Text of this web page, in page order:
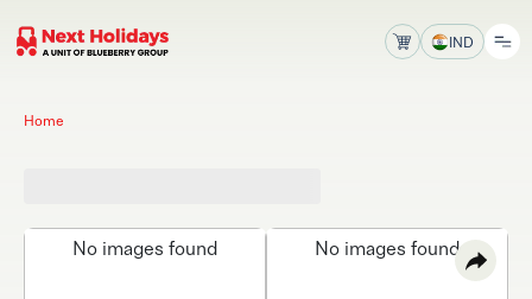
IND
Home
No images found No images found